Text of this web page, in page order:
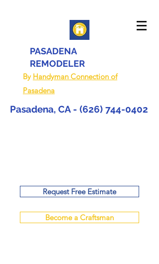
PASADENA
REMODELER
By Handyman Connection of
Pasadena
Pasadena, CA - (626) 744-0402
Request Free Estimate
Become a Craftsman